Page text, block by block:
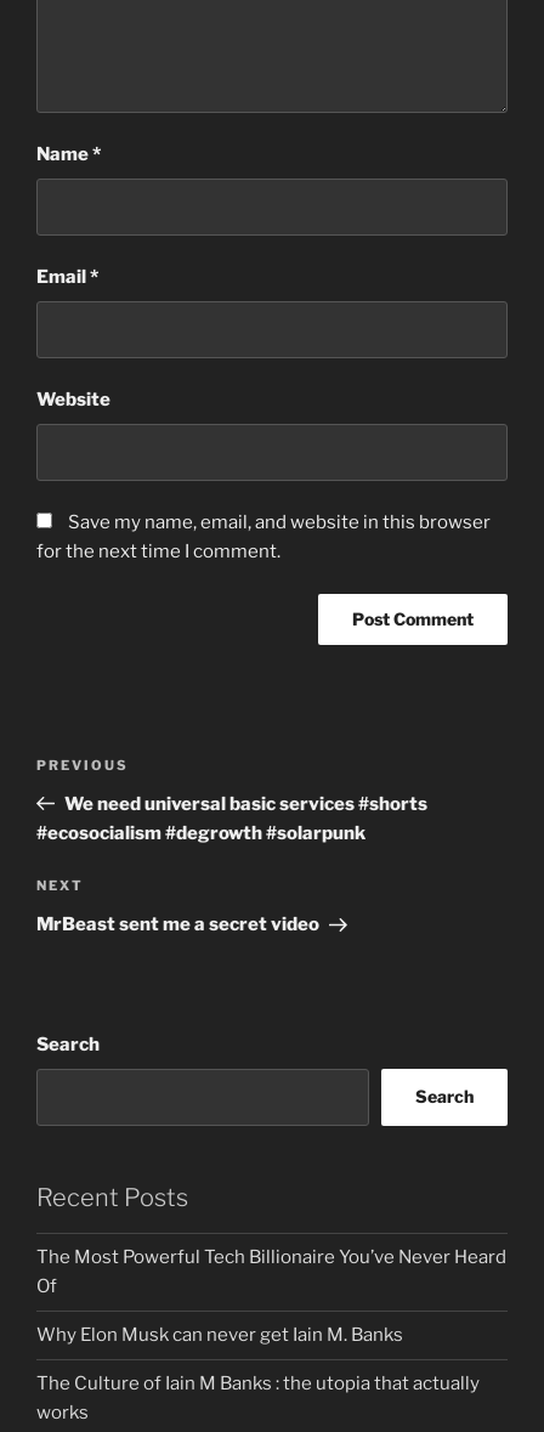
Name*
Email*
Website
Save my name, email, and website in this browser
for the next time I comment.
Previous
Post
PREVIOUS
We need universal basic services #shorts
#ecosocialism #degrowth #solarpunk
Next
Post
NEXT
MrBeast sent me a secret video
Search
Search
Recent Posts
The Most Powerful Tech Billionaire You’ve Never Heard
Of
Why Elon Musk can never get Iain M. Banks
The Culture of Iain M Banks : the utopia that actually
works